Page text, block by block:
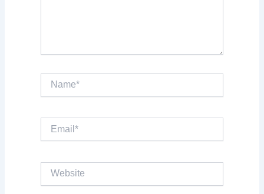
Name*
Email*
Website